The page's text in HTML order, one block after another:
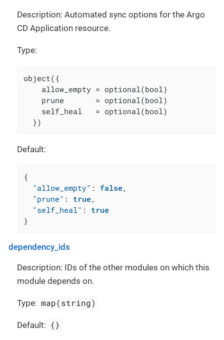
Description: Automated sync options for the Argo
CD Application resource.
Type:
object({
    allow_empty = optional(bool)
    prune       = optional(bool)
    self_heal   = optional(bool)
  })
Default:
{
"allow_empty" : false,
"prune" : true,
"self_heal" :
true
}
dependency_ids
Description: IDs of the other modules on which this
module depends on.
Type: map(string)
Default: {}